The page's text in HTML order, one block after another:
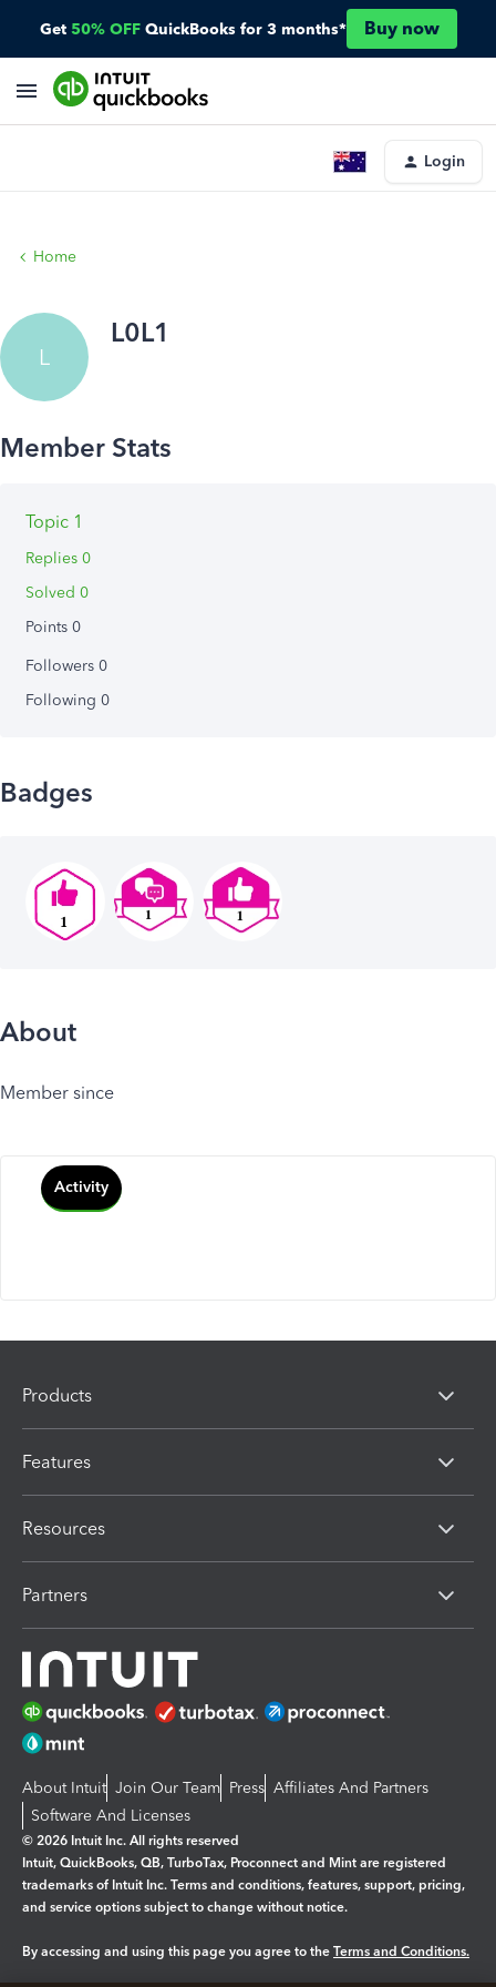
Get 50% OFF QuickBooks for 3 months* Buy now
Login
Home
L
L0L1
Topic 1
Replies 0
Solved 0
Points 0
Followers 0
Following 0
Badges
About
Member since
Activity
Products
Features
Resources
Partners
About Intuit Join Our Team Press Affiliates And Partners
Software And Licenses
© 2026 Intuit Inc. All rights reserved
Intuit, QuickBooks, QB, TurboTax, Proconnect and Mint are registered
trademarks of Intuit Inc. Terms and conditions, features, support, pricing,
and service options subject to change without notice.
By accessing and using this page you agree to the Terms and Conditions.